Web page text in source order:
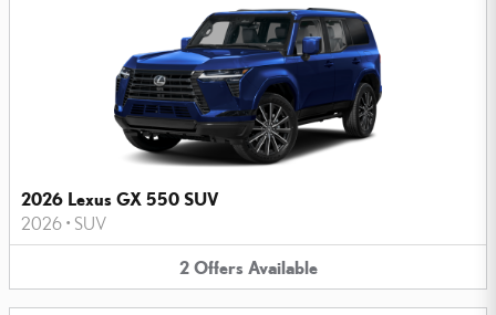
2026 Lexus GX 550 SUV
2026 • SUV
2 Offers Available